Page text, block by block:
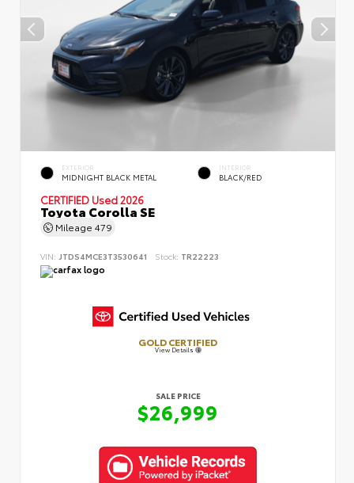
EXTERIOR
MIDNIGHT BLACK METAL
INTERIOR
BLACK/RED
CERTIFIED Used 2026
Toyota Corolla SE
Mileage 479
VIN: JTDS4MCE3T3530641 Stock: TR22223
GOLD CERTIFIED
View Details
SALE PRICE
$26,999